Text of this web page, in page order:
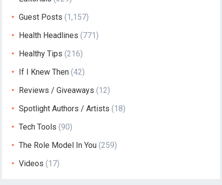
Guest Posts (1,157)
Health Headlines (771)
Healthy Tips (216)
If I Knew Then (42)
Reviews / Giveaways (12)
Spotlight Authors / Artists (18)
Tech Tools (90)
The Role Model In You (259)
Videos (17)